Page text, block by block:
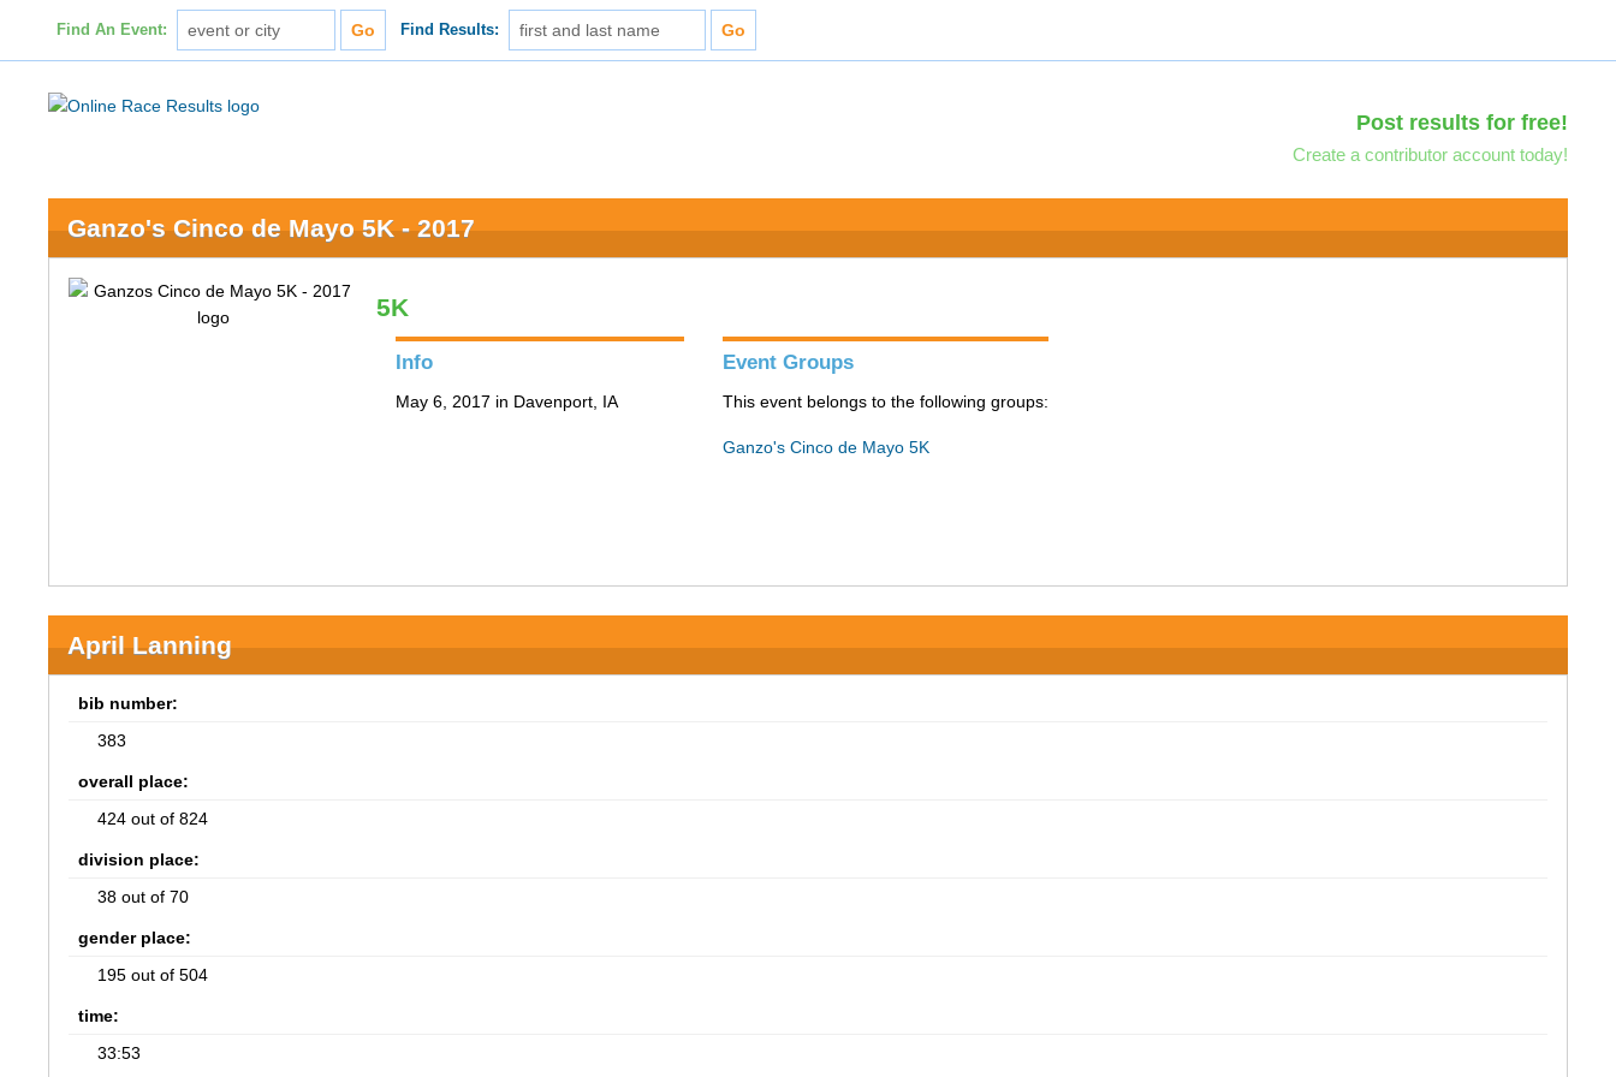
Find An Event: Find Results:
Post results for free!
Create a contributor account today!
Ganzo's Cinco de Mayo 5K - 2017
5K
Info
May 6, 2017 in Davenport, IA
Event Groups
This event belongs to the following groups:
Ganzo's Cinco de Mayo 5K
April Lanning
bib number:
383
overall place:
424 out of 824
division place:
38 out of 70
gender place:
195 out of 504
time:
33:53